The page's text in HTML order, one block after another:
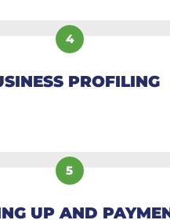
4
PROFILING
5
UP AND